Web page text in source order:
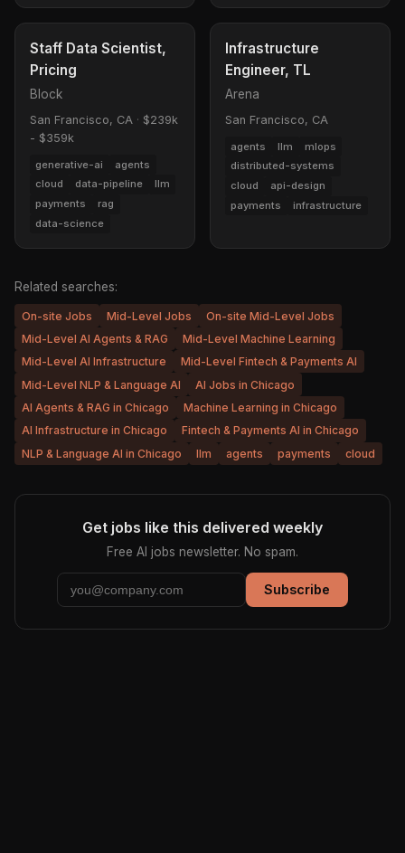
Staff Data Scientist,
Pricing
Block
San Francisco, CA · $239k
- $359k
generative-ai
agents
cloud
data-pipeline
llm
payments
rag
data-science
Infrastructure
Engineer, TL
Arena
San Francisco, CA
agents llm
mlops
distributed-systems
cloud
api-design
payments
infrastructure
Related searches:
On-site Jobs Mid-Level Jobs
On-site Mid-Level Jobs
Mid-Level AI Agents & RAG
Mid-Level Machine Learning
Mid-Level AI Infrastructure
Mid-Level Fintech & Payments AI
Mid-Level NLP & Language AI
AI Jobs in Chicago
AI Agents & RAG in Chicago
Machine Learning in Chicago
AI Infrastructure in Chicago
Fintech & Payments AI in Chicago
NLP & Language AI in Chicago
llm agents payments cloud
Get jobs like this delivered weekly
Free AI jobs newsletter. No spam.
Subscribe